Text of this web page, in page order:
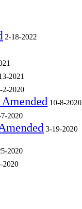
2-18-2022
2021
2-2020
10-8-2020
2020
3-19-2020
2020
2020